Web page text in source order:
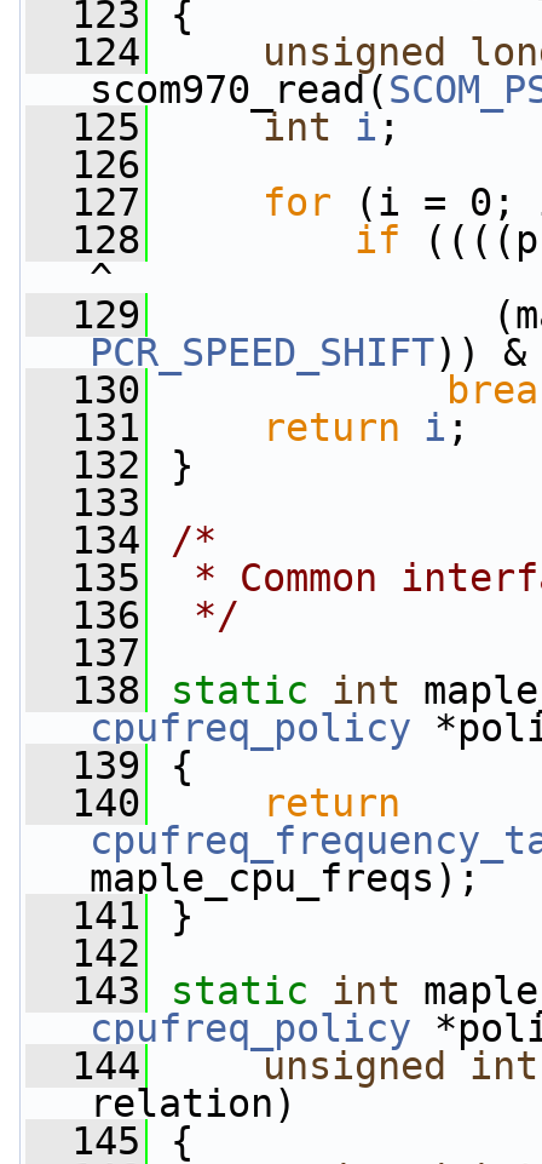
  123
{
  124
unsigned
scom970_read(
  125
int i ;
  126
  127
for (i = 0; i
  128
if
^
  129
PCR_SPEED_SHIFT)) &
  130
  131
return i ;
  132
}
  133
  134
/*
  135
* Common
  136
*/
  137
  138
static int
cpufreq_policy
  139
{
  140
return
maple_cpu_freqs);
  141
}
  142
  143
static int
cpufreq_policy
  144
unsigned int
relation)
  145
{